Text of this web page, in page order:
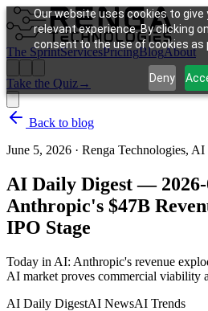
Our website uses cookies to
relevant experience. By clicking
consent to the use of cookies as
Deny
The SprintServicesPricingBlogAbout
Take the Quiz→
Back to blog
June 5, 2026 · Renga Technologies,
AI Daily Digest — 2026-
Anthropic's $47B
IPO Stage
Today in AI: Anthropic's revenue
AI market proves commercial viability
AI Daily DigestAI NewsAI Trends